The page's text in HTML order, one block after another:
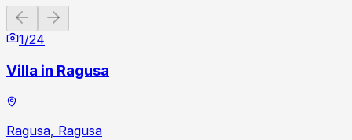
Previous slide
1/24
Villa in Ragusa
Ragusa, Ragusa